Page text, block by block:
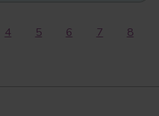
4 5 6 7 8